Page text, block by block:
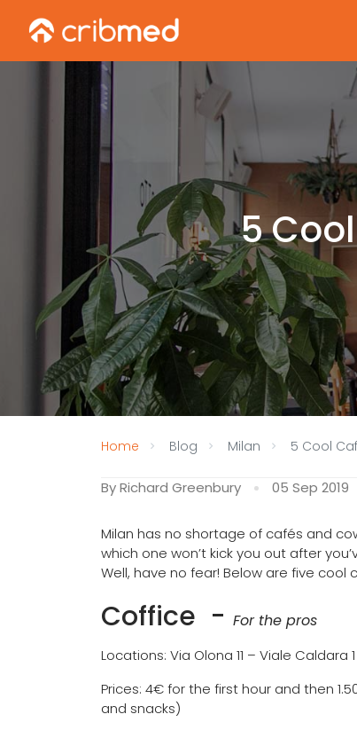
5
Home Blog Milan 5 Cool
By Richard Greenbury 05 Sep 2019
Milan has no shortage of cafés and
which one won’t kick you out after
Well, have no fear! Below are five cool
Coffice - For the pros
Locations: Via Olona 11 – Viale Caldara 1
Prices: 4€ for the first hour and then
and snacks)